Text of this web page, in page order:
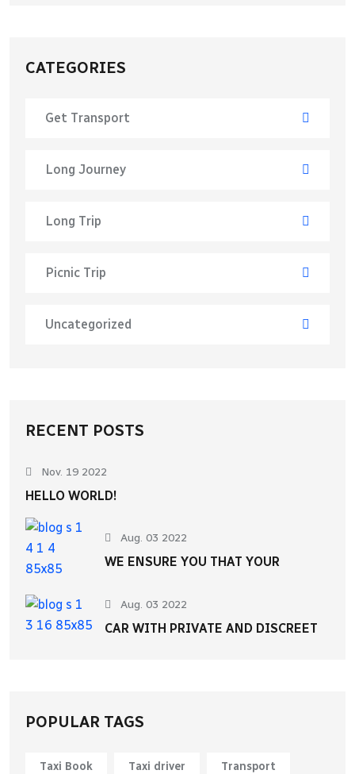
CATEGORIES
Get Transport
Long Journey
Long Trip
Picnic Trip
Uncategorized
RECENT POSTS
Nov. 19 2022
HELLO WORLD!
Aug. 03 2022
WE ENSURE YOU THAT YOUR
Aug. 03 2022
CAR WITH PRIVATE AND DISCREET
POPULAR TAGS
Taxi Book Taxi driver Transport